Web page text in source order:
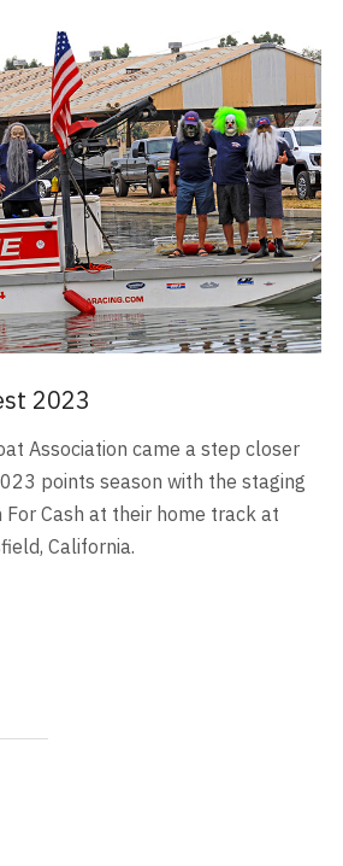
2023
Association came a step closer
points season with the staging
Cash at their home track at
California.